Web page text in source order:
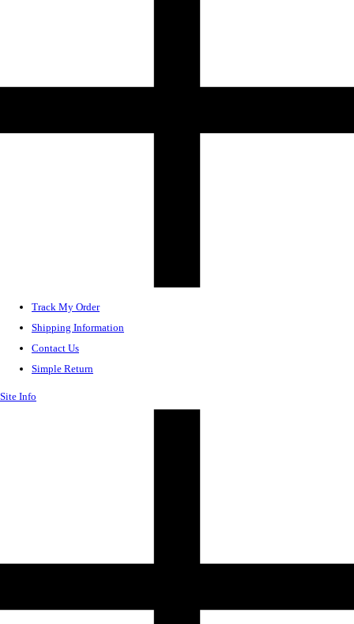
Track My Order
Shipping Information
Contact Us
Simple Return
Site Info